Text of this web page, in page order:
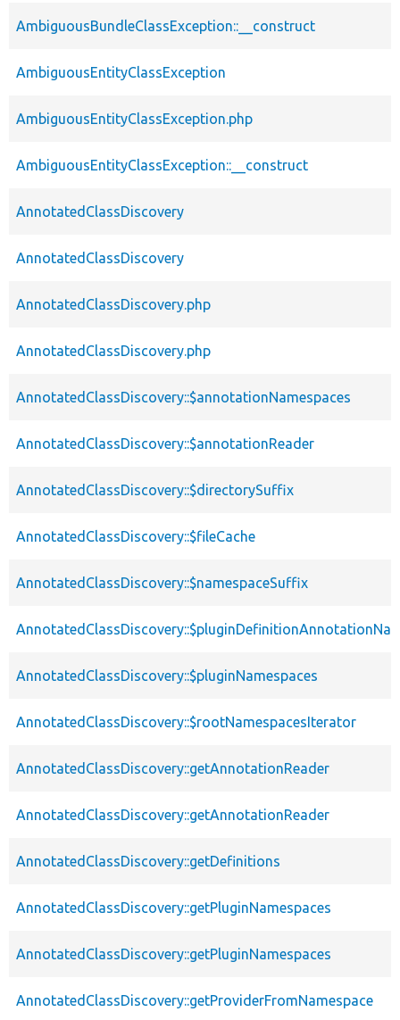
AmbiguousBundleClassException::__construct
AmbiguousEntityClassException
AmbiguousEntityClassException.php
AmbiguousEntityClassException::__construct
AnnotatedClassDiscovery
AnnotatedClassDiscovery
AnnotatedClassDiscovery.php
AnnotatedClassDiscovery.php
AnnotatedClassDiscovery::$annotationNamespaces
AnnotatedClassDiscovery::$annotationReader
AnnotatedClassDiscovery::$directorySuffix
AnnotatedClassDiscovery::$fileCache
AnnotatedClassDiscovery::$namespaceSuffix
AnnotatedClassDiscovery::$pluginNamespaces
AnnotatedClassDiscovery::$rootNamespacesIterator
AnnotatedClassDiscovery::getAnnotationReader
AnnotatedClassDiscovery::getAnnotationReader
AnnotatedClassDiscovery::getDefinitions
AnnotatedClassDiscovery::getPluginNamespaces
AnnotatedClassDiscovery::getPluginNamespaces
AnnotatedClassDiscovery::getProviderFromNamespace